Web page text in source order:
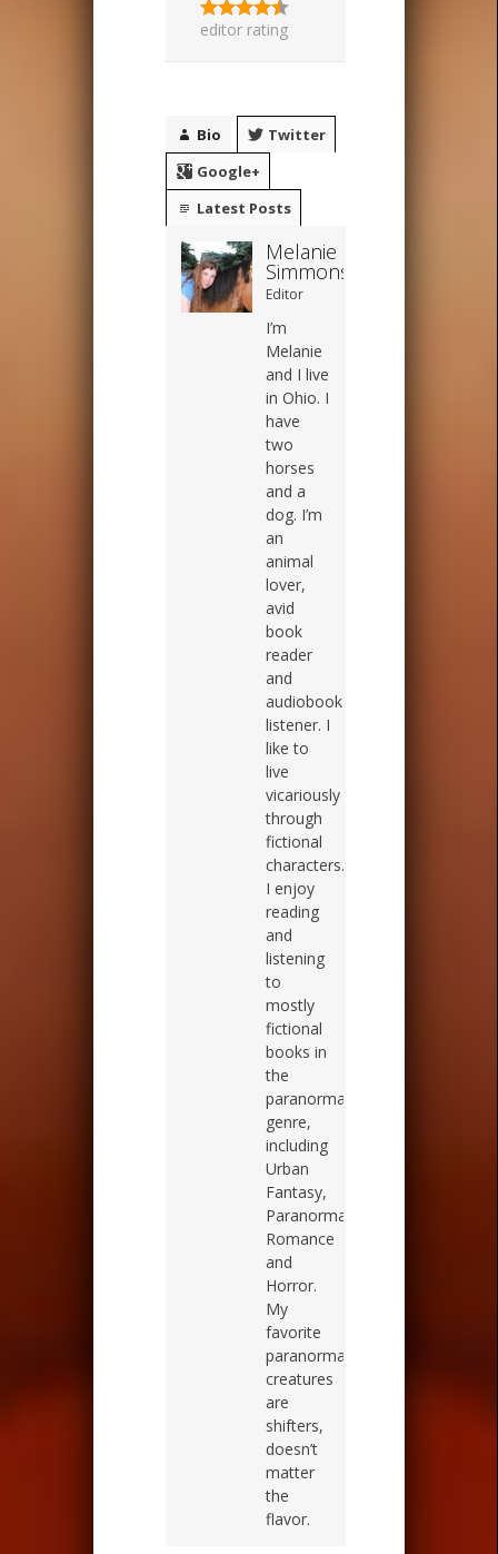
editor rating
Bio
Twitter
Google+
Latest Posts
Melanie
Simmons
Editor
I’m
Melanie
and I live
in Ohio. I
have
two
horses
and a
dog. I’m
an
animal
lover,
avid
book
reader
and
audiobook
listener. I
like to
live
vicariously
through
fictional
characters.
I enjoy
reading
and
listening
to
mostly
fictional
books in
the
paranormal
genre,
including
Urban
Fantasy,
Paranormal
Romance
and
Horror.
My
favorite
paranormal
creatures
are
shifters,
doesn’t
matter
the
flavor.